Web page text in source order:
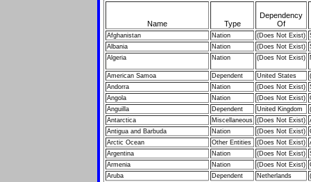
Name Type
Dependency
Of
Afghanistan Nation (Does Not Exist)
Albania
Nation (Does Not Exist)
Algeria
Nation (Does Not Exist)
American Samoa Dependent United States
Andorra
Nation (Does Not Exist)
Angola
Nation (Does Not Exist)
Anguilla
Dependent United Kingdom
Antarctica
Miscellaneous (Does Not Exist)
Antigua and Barbuda
Nation (Does Not Exist)
Arctic Ocean
Other Entities (Does Not Exist)
Argentina
Nation (Does Not Exist)
Armenia
Nation (Does Not Exist)
Aruba
Dependent Netherlands